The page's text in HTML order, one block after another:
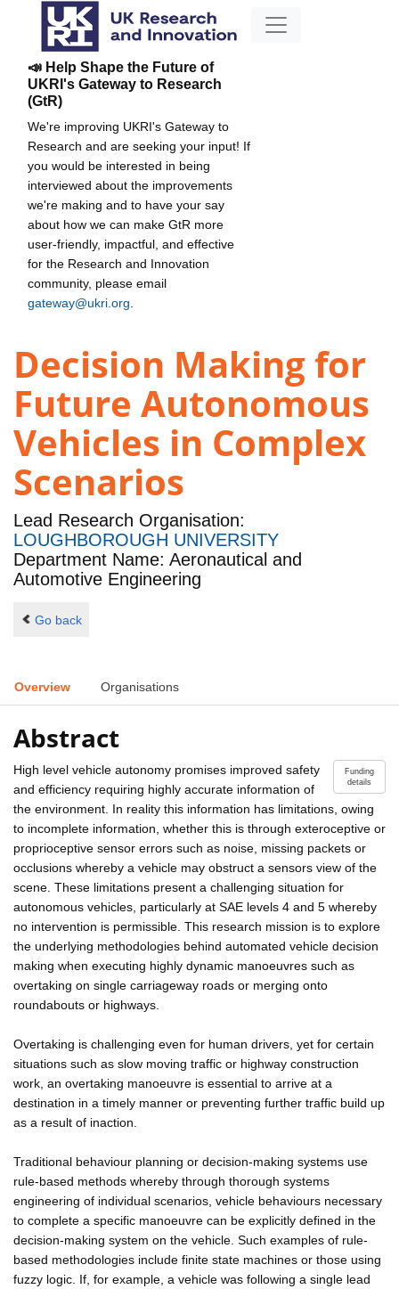
📣 Help Shape the Future of
UKRI's Gateway to Research
(GtR)
We're improving UKRI's Gateway to
Research and are seeking your input! If
you would be interested in being
interviewed about the improvements
we're making and to have your say
about how we can make GtR more
user-friendly, impactful, and effective
for the Research and Innovation
community, please email
gateway@ukri.org
Decision Making for
Future Autonomous
Vehicles in Complex
Scenarios
Lead Research Organisation:
LOUGHBOROUGH UNIVERSITY
Department Name: Aeronautical and
Automotive Engineering
Go back
Overview Organisations
Abstract
Funding
details
High level vehicle autonomy promises improved safety
and efficiency requiring highly accurate information of
the environment. In reality this information has limitations, owing
to incomplete information, whether this is through exteroceptive or
proprioceptive sensor errors such as noise, missing packets or
occlusions whereby a vehicle may obstruct a sensors view of the
scene. These limitations present a challenging situation for
autonomous vehicles, particularly at SAE levels 4 and 5 whereby
no intervention is permissible. This research mission is to explore
the underlying methodologies behind automated vehicle decision
making when executing highly dynamic manoeuvres such as
overtaking on single carriageway roads or merging onto
roundabouts or highways.
Overtaking is challenging even for human drivers, yet for certain
situations such as slow moving traffic or highway construction
work, an overtaking manoeuvre is essential to arrive at a
destination in a timely manner or preventing further traffic build up
as a result of inaction.
Traditional behaviour planning or decision-making systems use
rule-based methods whereby through thorough systems
engineering of individual scenarios, vehicle behaviours necessary
to complete a specific manoeuvre can be explicitly defined in the
decision-making system on the vehicle. Such examples of rule-
based methodologies include finite state machines or those using
fuzzy logic. If, for example, a vehicle was following a single lead